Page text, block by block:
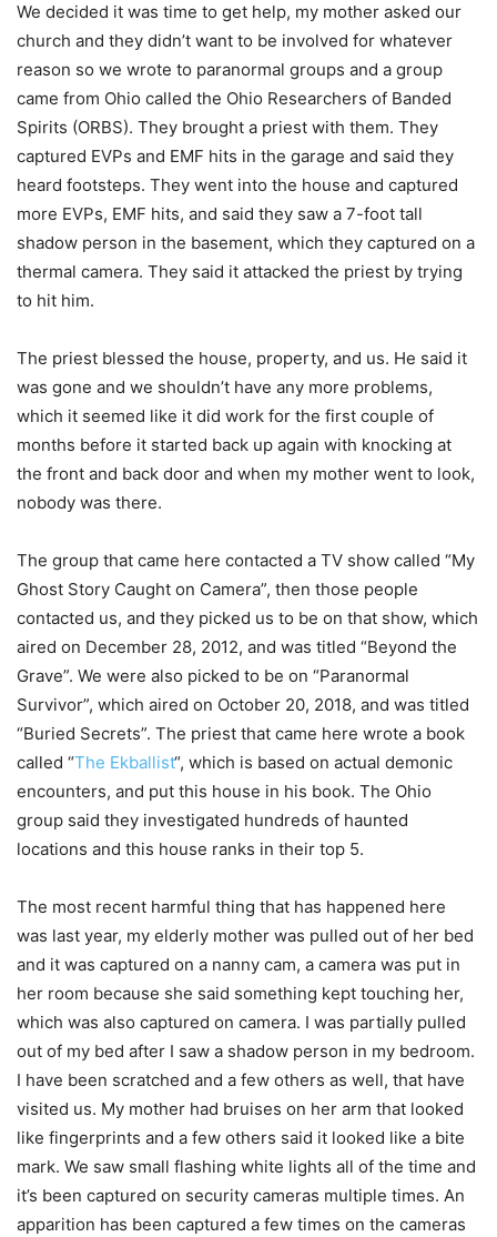
We decided it was time to get help, my mother asked our
church and they didn’t want to be involved for whatever
reason so we wrote to paranormal groups and a group
came from Ohio called the Ohio Researchers of Banded
Spirits (ORBS). They brought a priest with them. They
captured EVPs and EMF hits in the garage and said they
heard footsteps. They went into the house and captured
more EVPs, EMF hits, and said they saw a 7-foot tall
shadow person in the basement, which they captured on a
thermal camera. They said it attacked the priest by trying
to hit him.
The priest blessed the house, property, and us. He said it
was gone and we shouldn’t have any more problems,
which it seemed like it did work for the first couple of
months before it started back up again with knocking at
the front and back door and when my mother went to look,
nobody was there.
The group that came here contacted a TV show called “My
Ghost Story Caught on Camera”, then those people
contacted us, and they picked us to be on that show, which
aired on December 28, 2012, and was titled “Beyond the
Grave”. We were also picked to be on “Paranormal
Survivor”, which aired on October 20, 2018, and was titled
“Buried Secrets”. The priest that came here wrote a book
called “The Ekballist“, which is based on actual demonic
encounters, and put this house in his book. The Ohio
group said they investigated hundreds of haunted
locations and this house ranks in their top 5.
The most recent harmful thing that has happened here
was last year, my elderly mother was pulled out of her bed
and it was captured on a nanny cam, a camera was put in
her room because she said something kept touching her,
which was also captured on camera. I was partially pulled
out of my bed after I saw a shadow person in my bedroom.
I have been scratched and a few others as well, that have
visited us. My mother had bruises on her arm that looked
like fingerprints and a few others said it looked like a bite
mark. We saw small flashing white lights all of the time and
it’s been captured on security cameras multiple times. An
apparition has been captured a few times on the cameras